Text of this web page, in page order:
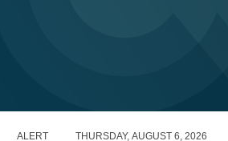
ALERT THURSDAY, AUGUST 6, 2026